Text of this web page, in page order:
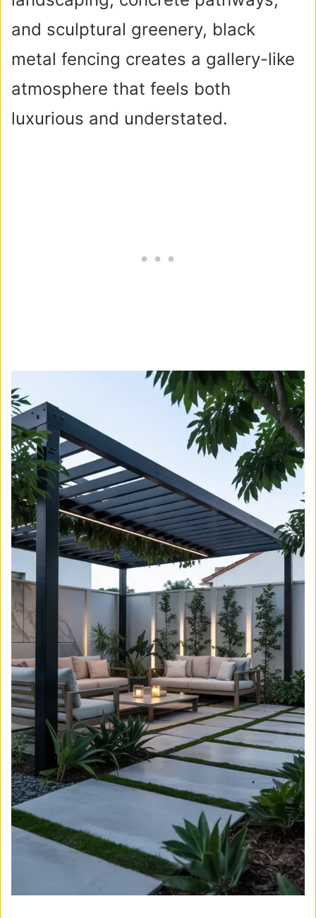
and sculptural greenery, black
metal fencing creates a gallery-like
atmosphere that feels both
luxurious and understated.